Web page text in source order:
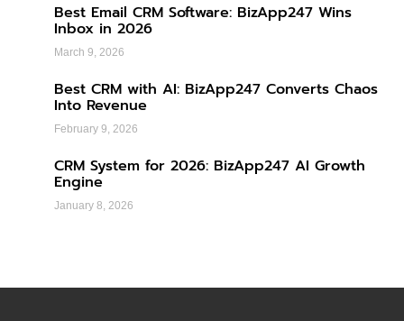
Best Email CRM Software: BizApp247 Wins
Inbox in 2026
March 9, 2026
Best CRM with AI: BizApp247 Converts Chaos
Into Revenue
February 9, 2026
CRM System for 2026: BizApp247 AI Growth
Engine
January 8, 2026